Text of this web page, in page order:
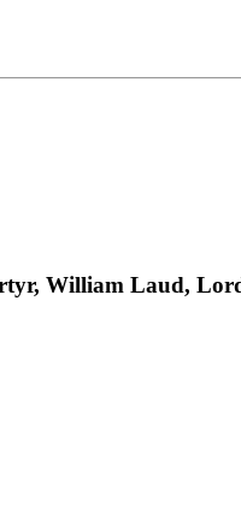
William Laud,